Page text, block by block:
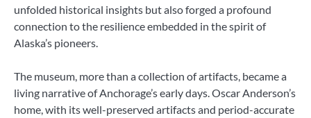
unfolded historical insights but also forged a profound
connection to the resilience embedded in the spirit of
Alaska’s pioneers.
The museum, more than a collection of artifacts, became a
living narrative of Anchorage’s early days. Oscar Anderson’s
home, with its well-preserved artifacts and period-accurate